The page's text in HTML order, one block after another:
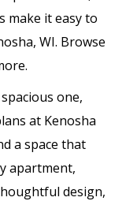
make it easy to
WI. Browse
one,
at Kenosha
a space that
apartment,
design,